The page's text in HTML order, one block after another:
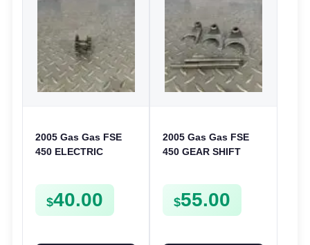
2005 Gas Gas FSE
450 ELECTRIC
GEAR STARTER
SPUR SPROCKET
$40.00
2005 Gas Gas FSE
450 GEAR SHIFT
FSE450
$55.00